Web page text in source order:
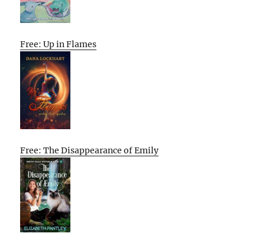
Free: Up in Flames
Free: The Disappearance of Emily